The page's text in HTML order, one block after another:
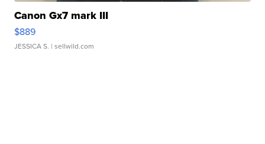
Canon Gx7 mark III
$889
JESSICA S. | sellwild.com